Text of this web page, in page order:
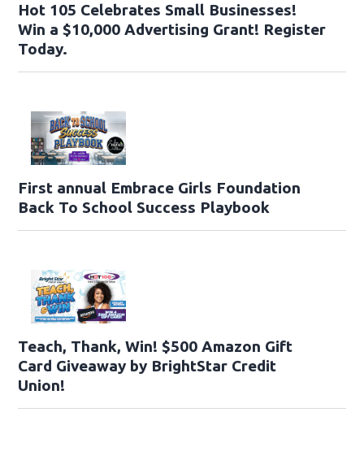
Hot 105 Celebrates Small Businesses!
Win a $10,000 Advertising Grant! Register
Today.
First annual Embrace Girls Foundation
Back To School Success Playbook
Teach, Thank, Win! $500 Amazon Gift
Card Giveaway by BrightStar Credit
Union!